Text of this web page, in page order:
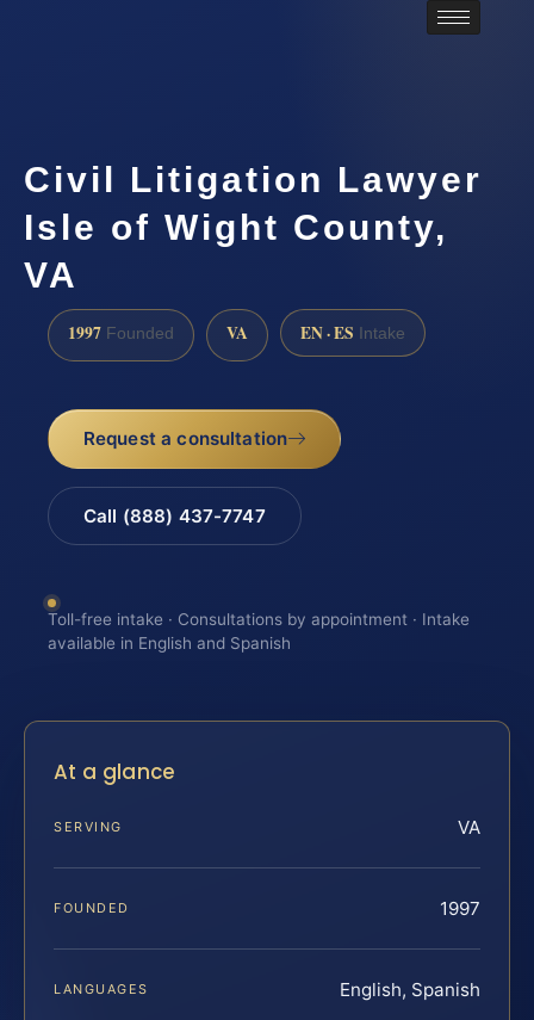
Civil Litigation Lawyer
Isle of Wight County,
VA
1997 Founded VA EN · ES Intake
Request a consultation
Call (888) 437-7747
Toll-free intake · Consultations by appointment · Intake
available in English and Spanish
At a glance
SERVING VA
FOUNDED 1997
LANGUAGES English, Spanish